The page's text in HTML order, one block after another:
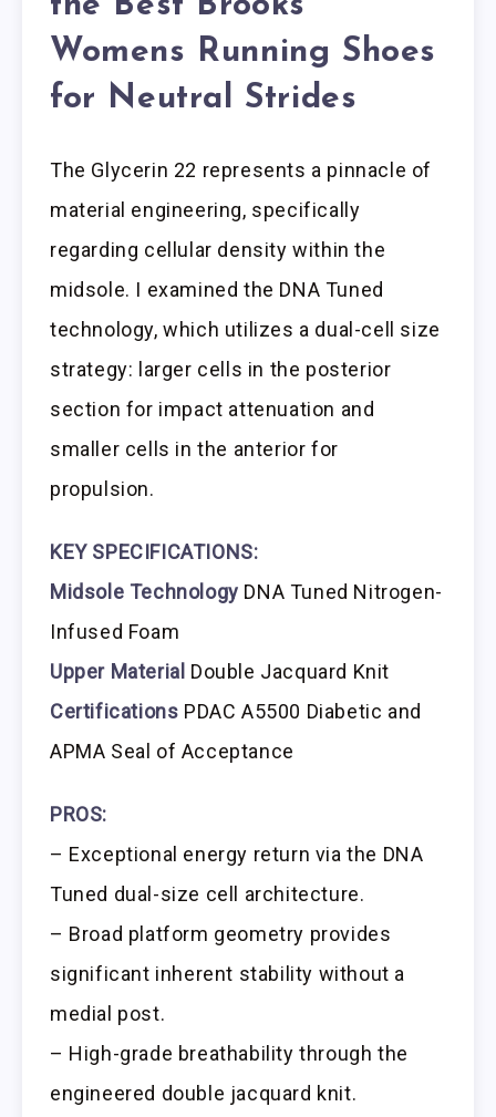
Womens Running Shoes
for Neutral Strides
The Glycerin 22 represents a pinnacle of
material engineering, specifically
regarding cellular density within the
midsole. I examined the DNA Tuned
technology, which utilizes a dual-cell size
strategy: larger cells in the posterior
section for impact attenuation and
smaller cells in the anterior for
propulsion.
KEY SPECIFICATIONS:
Midsole Technology DNA Tuned Nitrogen-
Infused Foam
Upper Material Double Jacquard Knit
Certifications PDAC A5500 Diabetic and
APMA Seal of Acceptance
PROS:
– Exceptional energy return via the DNA
Tuned dual-size cell architecture.
– Broad platform geometry provides
significant inherent stability without a
medial post.
– High-grade breathability through the
engineered double jacquard knit.